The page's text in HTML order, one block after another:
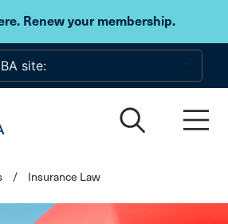
Renew your membership.
Skip to main content
/ Insurance Law